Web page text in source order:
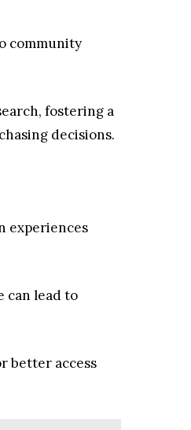
community
fostering a
decisions.
experiences
can lead to
better access